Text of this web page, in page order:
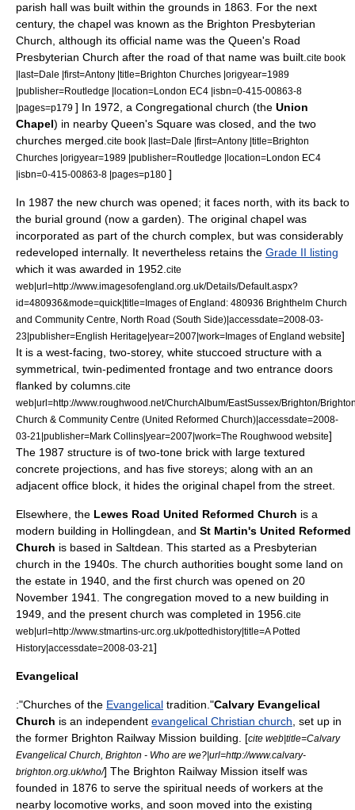
parish hall was built within the grounds in 1863. For the next
century, the chapel was known as the Brighton Presbyterian
Church, although its official name was the Queen's Road
Presbyterian Church after the road of that name was built. cite book
|last=Dale |first=Antony |title=Brighton Churches |origyear=1989
|publisher=Routledge |location=London EC4 |isbn=0-415-00863-8
|pages=p179 ] In 1972, a Congregational church (the Union
Chapel) in nearby Queen's Square was closed, and the two
churches merged. cite book |last=Dale |first=Antony |title=Brighton
Churches |origyear=1989 |publisher=Routledge |location=London EC4
|isbn=0-415-00863-8 |pages=p180 ]
In 1987 the new church was opened; it faces north, with its back to
the burial ground (now a garden). The original chapel was
incorporated as part of the church complex, but was considerably
redeveloped internally. It nevertheless retains the Grade II listing
which it was awarded in 1952. cite
web|url=http://www.imagesofengland.org.uk/Details/Default.aspx?
id=480936&mode=quick|title=Images of England: 480936 Brighthelm Church
and Community Centre, North Road (South Side)|accessdate=2008-03-
23|publisher=English Heritage|year=2007|work=Images of England website]
It is a west-facing, two-storey, white stuccoed structure with a
symmetrical, twin-pedimented frontage and two entrance doors
flanked by columns. cite
web|url=http://www.roughwood.net/ChurchAlbum/EastSussex/Brighton/
Church & Community Centre (United Reformed Church)|accessdate=2008-
03-21|publisher=Mark Collins|year=2007|work=The Roughwood website]
The 1987 structure is of two-tone brick with large textured
concrete projections, and has five storeys; along with an an
adjacent office block, it hides the original chapel from the street.
Elsewhere, the Lewes Road United Reformed Church is a
modern building in Hollingdean , and St Martin's United Reformed
Church is based in Saltdean. This started as a Presbyterian
church in the 1940s. The church authorities bought some land on
the estate in 1940, and the first church was opened on 20
November 1941
. The congregation moved to a new building in
1949, and the present church was completed in 1956. cite
web|url=http://www.stmartins-urc.org.uk/pottedhistory|title=A Potted
History|accessdate=2008-03-21 ]
Evangelical
:"Churches of the Evangelical tradition."Calvary Evangelical
Church is an independent evangelical Christian church , set up in
the former Brighton Railway Mission building. [cite web|title=Calvary
Evangelical Church, Brighton - Who are we?|url=http://www.calvary-
brighton.org.uk/who/] The Brighton Railway Mission itself was
founded in 1876 to serve the spiritual needs of workers at the
nearby locomotive works, and soon moved into the existing